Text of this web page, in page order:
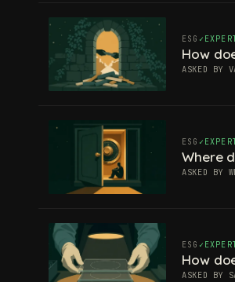
ESG
How
ASKED BY
ESG
Where
ASKED BY
ESG
How
ASKED BY